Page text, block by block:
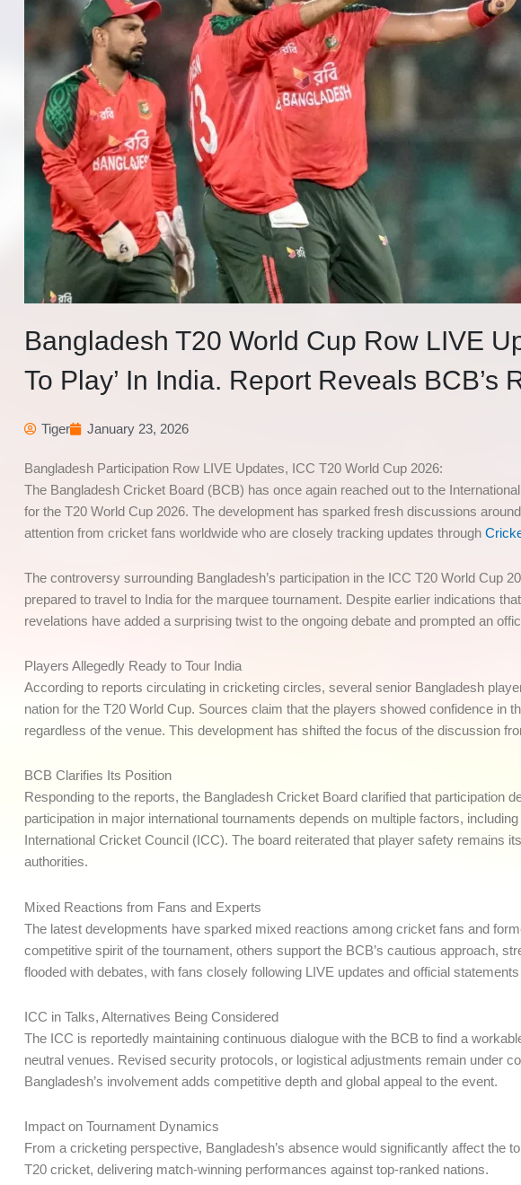
Bangladesh T20 World Cup Row LIVE
To Play’ In India. Report Reveals BCB’s
Tiger January 23, 2026
Bangladesh Participation Row LIVE Updates, ICC T20 World Cup 2026:
The Bangladesh Cricket Board (BCB) has once again reached out to the
for the T20 World Cup 2026. The development has sparked fresh discussions
attention from cricket fans worldwide who are closely tracking updates through
The controversy surrounding Bangladesh’s participation in the ICC T20 World Cup
prepared to travel to India for the marquee tournament. Despite earlier indications
revelations have added a surprising twist to the ongoing debate and prompted an
Players Allegedly Ready to Tour India
According to reports circulating in cricketing circles, several senior Bangladesh
nation for the T20 World Cup. Sources claim that the players showed confidence in
regardless of the venue. This development has shifted the focus of the discussion
BCB Clarifies Its Position
Responding to the reports, the Bangladesh Cricket Board clarified that participation
participation in major international tournaments depends on multiple factors,
International Cricket Council (ICC). The board reiterated that player safety remains
authorities.
Mixed Reactions from Fans and Experts
The latest developments have sparked mixed reactions among cricket fans and
competitive spirit of the tournament, others support the BCB’s cautious approach,
flooded with debates, with fans closely following LIVE updates and official
ICC in Talks, Alternatives Being Considered
The ICC is reportedly maintaining continuous dialogue with the BCB to find a
neutral venues. Revised security protocols, or logistical adjustments remain under
Bangladesh’s involvement adds competitive depth and global appeal to the event.
Impact on Tournament Dynamics
From a cricketing perspective, Bangladesh’s absence would significantly affect the
T20 cricket, delivering match-winning performances against top-ranked nations.